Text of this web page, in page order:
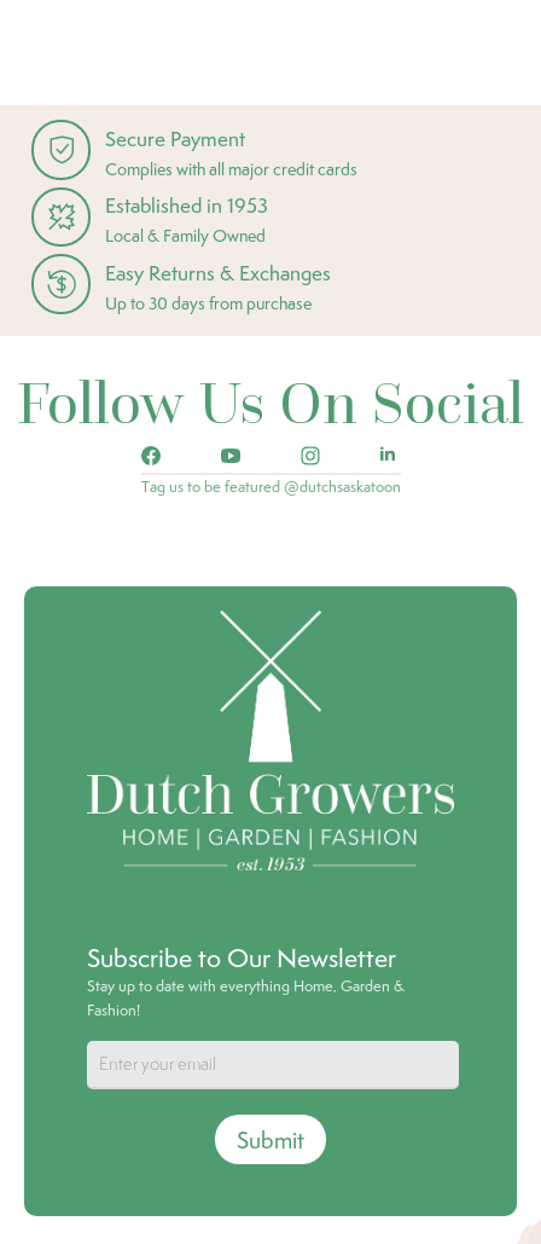
Secure Payment
Complies with all major credit cards
Established in 1953
Local & Family Owned
Easy Returns & Exchanges
Up to 30 days from purchase
Follow Us On Social
Tag us to be featured @dutchsaskatoon
Subscribe to Our Newsletter
Stay up to date with everything Home, Garden &
Fashion!
Submit